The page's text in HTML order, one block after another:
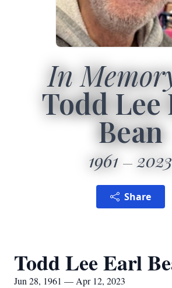
In
Todd Lee
Bean
1961 2023
Share
Todd Lee Earl
Jun 28, 1961 — Apr 12, 2023